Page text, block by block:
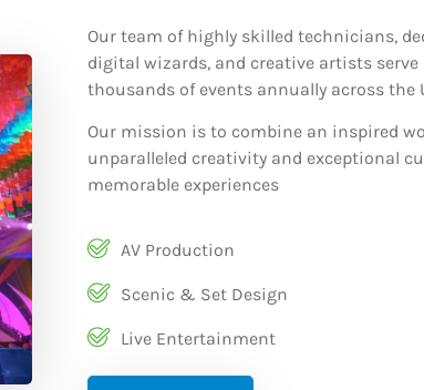
Our team of highly skilled technicians,
digital wizards, and creative artists
thousands of events annually across the
Our mission is to combine an inspired
unparalleled creativity and exceptional
memorable experiences
AV Production
Scenic & Set Design
Live Entertainment